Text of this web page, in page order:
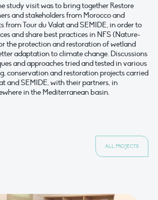
study visit was to bring together Restore
and stakeholders from Morocco and
from Tour du Valat and SEMIDE, in order to
and share best practices in NFS (Nature-
the protection and restoration of wetland
adaptation to climate change. Discussions
and approaches tried and tested in various
conservation and restoration projects carried
and SEMIDE, with their partners, in
in the Mediterranean basin.
ALL PROJECTS